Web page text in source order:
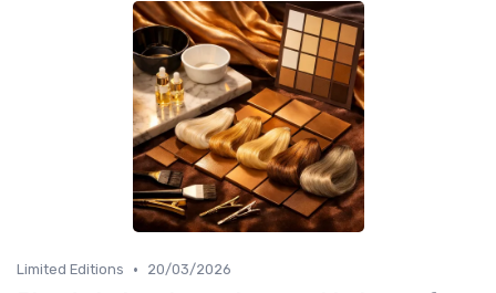
Limited Editions • 20/03/2026